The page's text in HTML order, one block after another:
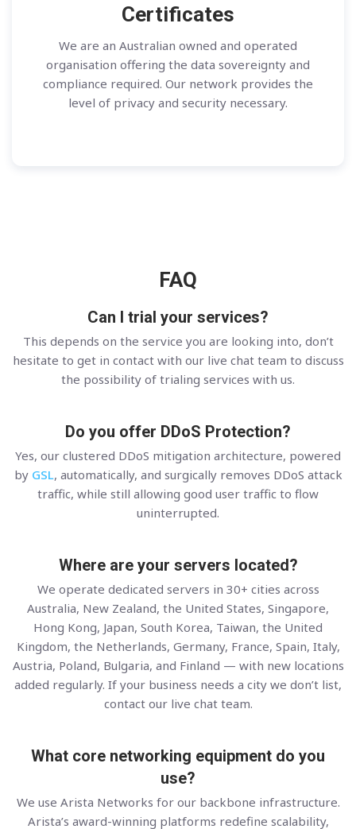
Certificates
We are an Australian owned and operated
organisation offering the data sovereignty and
compliance required. Our network provides the
level of privacy and security necessary.
FAQ
Can I trial your services?
This depends on the service you are looking into, don’t
hesitate to get in contact with our live chat team to discuss
the possibility of trialing services with us.
Do you offer DDoS Protection?
Yes, our clustered DDoS mitigation architecture, powered
by GSL, automatically, and surgically removes DDoS attack
traffic, while still allowing good user traffic to flow
uninterrupted.
Where are your servers located?
We operate dedicated servers in 30+ cities across
Australia, New Zealand, the United States, Singapore,
Hong Kong, Japan, South Korea, Taiwan, the United
Kingdom, the Netherlands, Germany, France, Spain, Italy,
Austria, Poland, Bulgaria, and Finland — with new locations
added regularly. If your business needs a city we don’t list,
contact our live chat team.
What core networking equipment do you
use?
We use Arista Networks for our backbone infrastructure.
Arista’s award-winning platforms redefine scalability,